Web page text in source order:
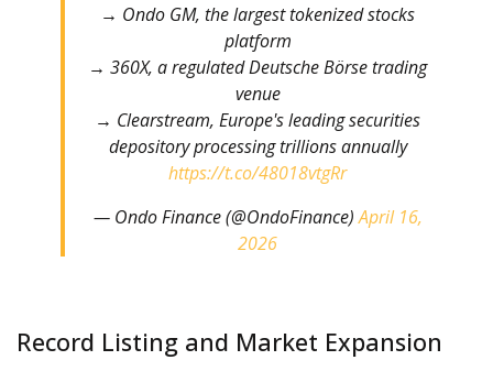
→ Ondo GM, the largest tokenized stocks
platform
→ 360X, a regulated Deutsche Börse trading
venue
→ Clearstream, Europe's leading securities
depository processing trillions annually
https://t.co/48018vtgRr
— Ondo Finance (@OndoFinance)April 16,
2026
Record Listing and Market Expansion